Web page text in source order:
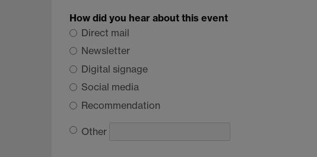
How did you hear about this event
Direct mail
Newsletter
Digital signage
Social media
Recommendation
Other